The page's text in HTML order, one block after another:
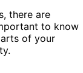
there are
to know
of your